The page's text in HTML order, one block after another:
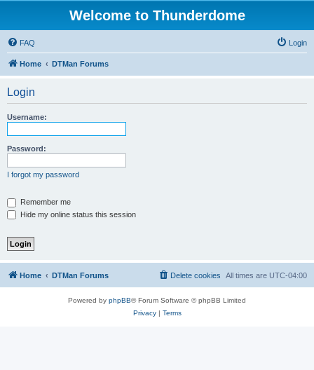
Welcome to Thunderdome
FAQ Login
Home DTMan Forums
Login
Username:
Password:
I forgot my password
Remember me
Hide my online status this session
Home DTMan Forums All times are UTC-04:00
Delete cookies
Powered by phpBB® Forum Software © phpBB Limited
Privacy| Terms